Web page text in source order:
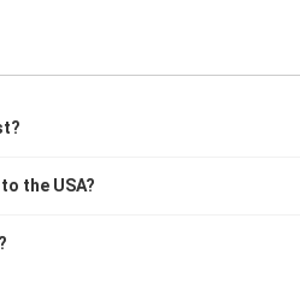
the USA?